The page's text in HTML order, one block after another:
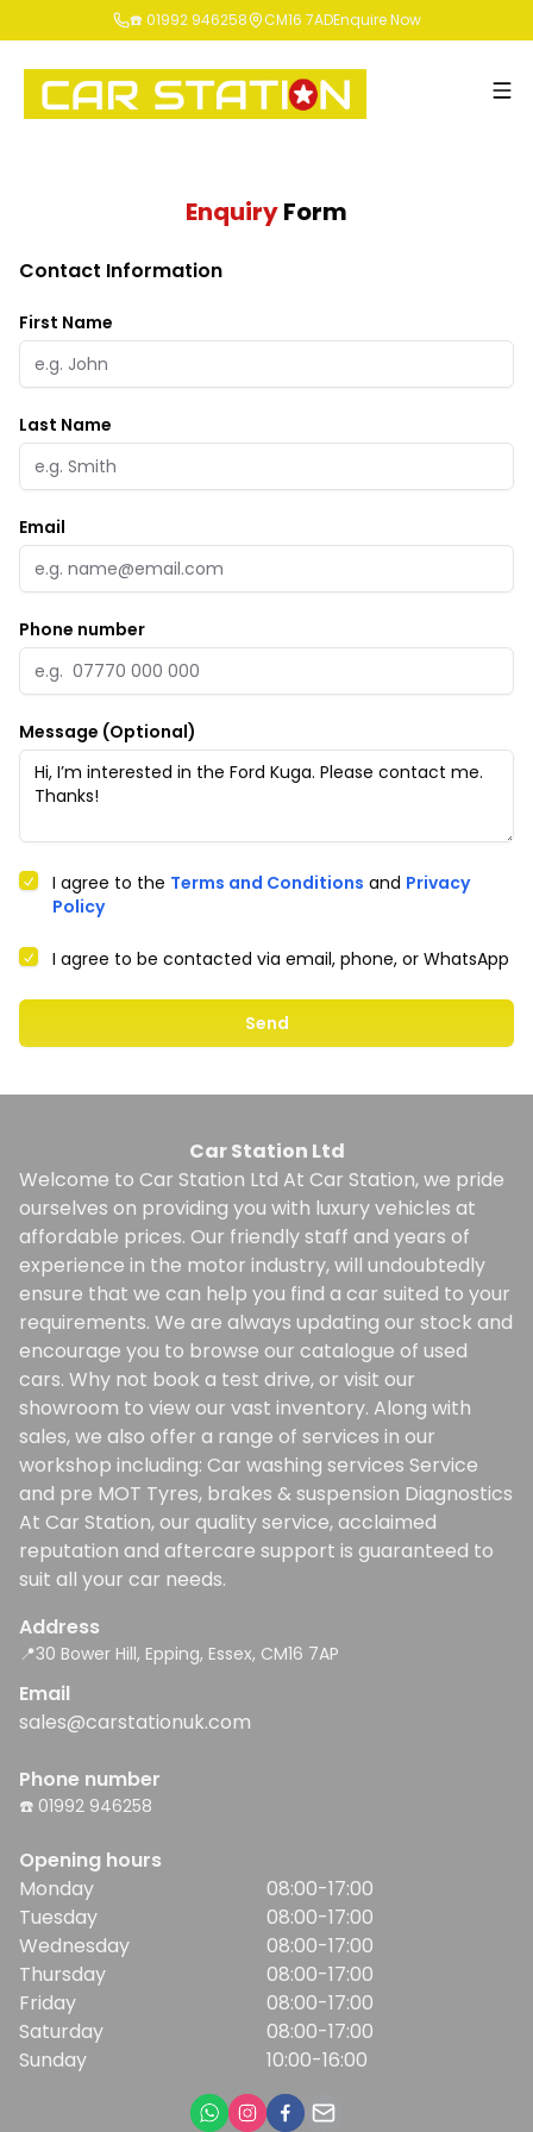
☎️ 01992 946258 CM16 7ADEnquire Now
EnquiryForm
Contact Information
First Name
Last Name
Email
Phone number
Message (Optional)
I agree to the Terms and Conditions and Privacy
Policy
I agree to be contacted via email, phone, or WhatsApp
Send
Car Station Ltd
Welcome to Car Station Ltd At Car Station, we pride
ourselves on providing you with luxury vehicles at
affordable prices. Our friendly staff and years of
experience in the motor industry, will undoubtedly
ensure that we can help you find a car suited to your
requirements. We are always updating our stock and
encourage you to browse our catalogue of used
cars. Why not book a test drive, or visit our
showroom to view our vast inventory. Along with
sales, we also offer a range of services in our
workshop including: Car washing services Service
and pre MOT Tyres, brakes & suspension Diagnostics
At Car Station, our quality service, acclaimed
reputation and aftercare support is guaranteed to
suit all your car needs.
Address
📍30 Bower Hill, Epping, Essex, CM16 7AP
Email
sales@carstationuk.com
Phone number
☎️ 01992 946258
Opening hours
Monday
Tuesday
Wednesday
Thursday
Friday
Saturday
Sunday
08:00-17:00
08:00-17:00
08:00-17:00
08:00-17:00
08:00-17:00
08:00-17:00
10:00-16:00